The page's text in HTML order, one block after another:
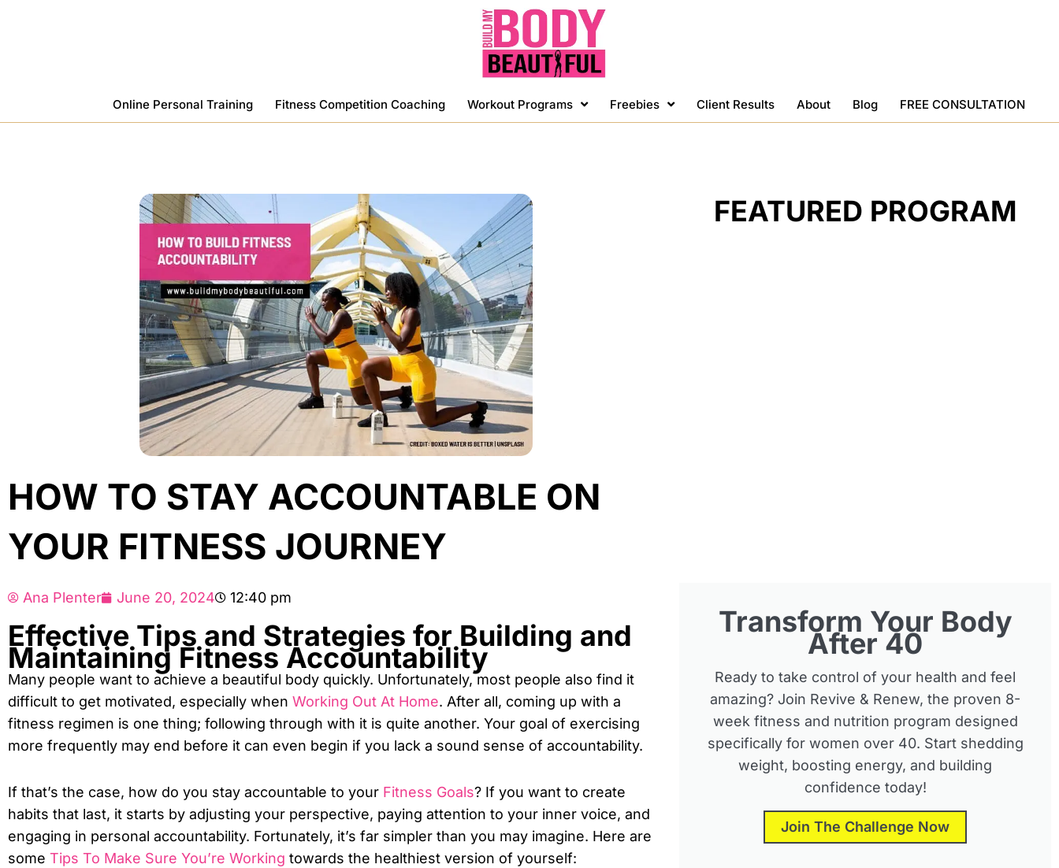
Online Personal Training Fitness Competition Coaching Workout Programs Freebies Client Results About Blog FREE CONSULTATION
HOW TO STAY ACCOUNTABLE ON
YOUR FITNESS JOURNEY
Ana Plenter June 20, 2024 12:40 pm
Effective Tips and Strategies for Building and
Maintaining Fitness Accountability
Many people want to achieve a beautiful body quickly. Unfortunately, most people also find it
difficult to get motivated, especially when Working Out At Home. After all, coming up with a
fitness regimen is one thing; following through with it is quite another. Your goal of exercising
more frequently may end before it can even begin if you lack a sound sense of accountability.
If that’s the case, how do you stay accountable to your Fitness Goals? If you want to create
habits that last, it starts by adjusting your perspective, paying attention to your inner voice, and
engaging in personal accountability. Fortunately, it’s far simpler than you may imagine. Here are
some Tips To Make Sure You’re Working towards the healthiest version of yourself:
FEATURED PROGRAM
Transform Your Body
After 40
Ready to take control of your health and feel
amazing? Join Revive & Renew, the proven 8-
week fitness and nutrition program designed
specifically for women over 40. Start shedding
weight, boosting energy, and building
confidence today!
Join The Challenge Now